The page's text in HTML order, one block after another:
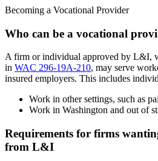
Becoming a Vocational Provider
Who can be a vocational
A firm or individual approved by L&I,
in WAC 296-19A-210, may serve
insured employers. This includes
Work in other settings, such as
Work in Washington and out of
Requirements for firms
from L&I